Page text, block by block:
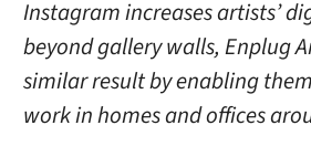
Instagram increases artists’
beyond gallery walls, Enplug
similar result by enabling
work in homes and offices